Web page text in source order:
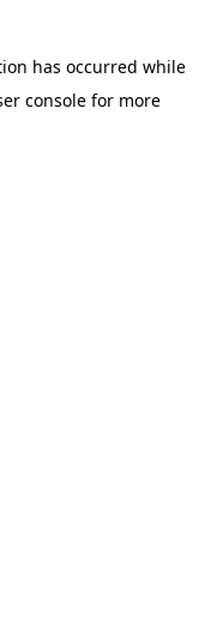
has occurred while
console for more